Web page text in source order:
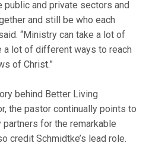
public and private sectors and
and still be who each
“Ministry can take a lot of
a lot of different ways to reach
of Christ.”
behind Better Living
the pastor continually points to
partners for the remarkable
credit Schmidtke’s lead role.